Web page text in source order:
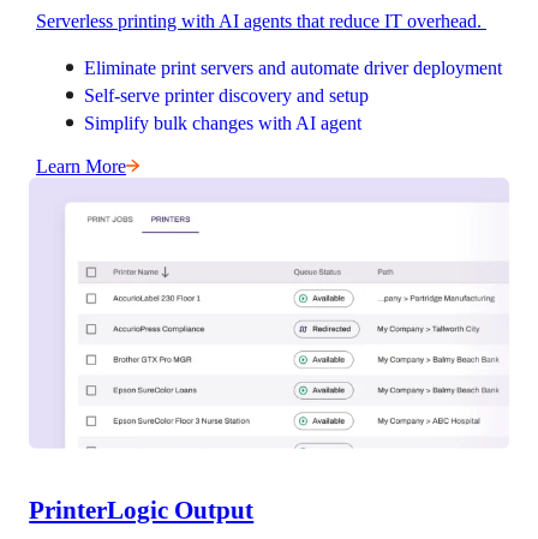
Serverless printing with AI agents that reduce IT overhead.
Eliminate print servers and automate driver deployment
Self-serve printer discovery and setup
Simplify bulk changes with AI agent
Learn More
PrinterLogic Output